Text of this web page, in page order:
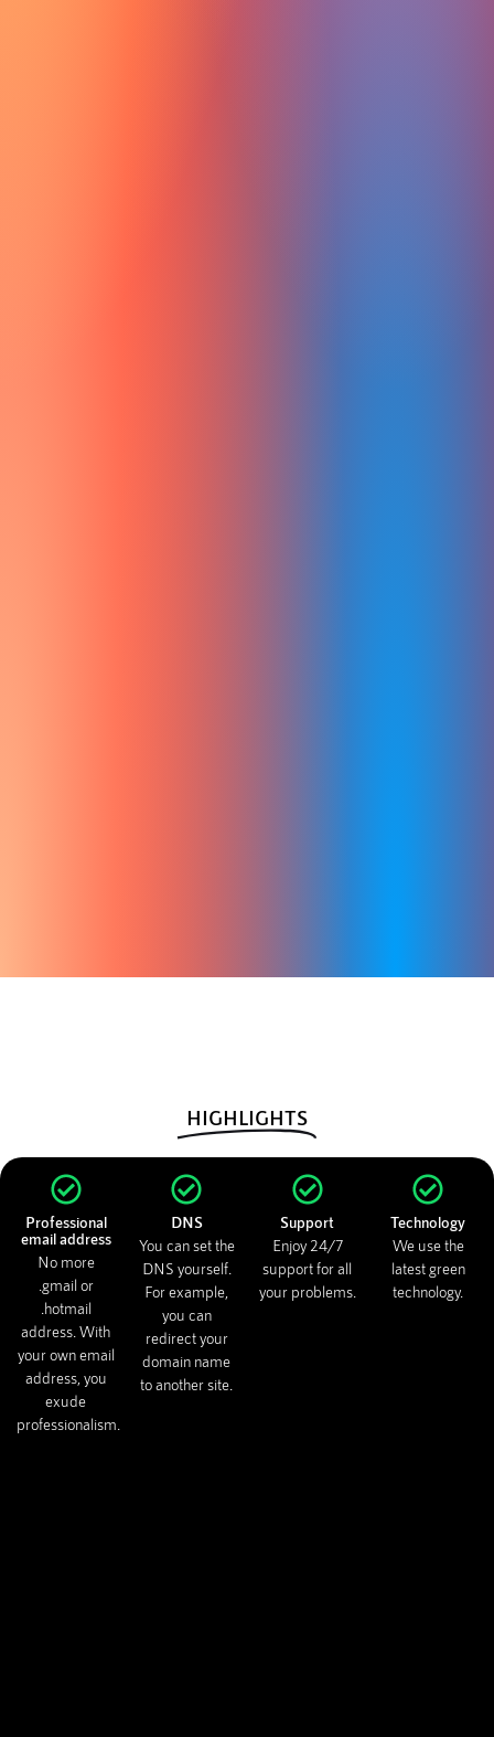
Professional
email address
No more
.gmail or
.hotmail
address. With
your own email
address, you
exude
professionalism.
DNS
You can set the
DNS yourself.
For example,
you can
redirect your
domain name
to another site.
Support
Enjoy 24/7
support for all
your problems.
Technology
We use the
latest green
technology.
HIGHLIGHTS